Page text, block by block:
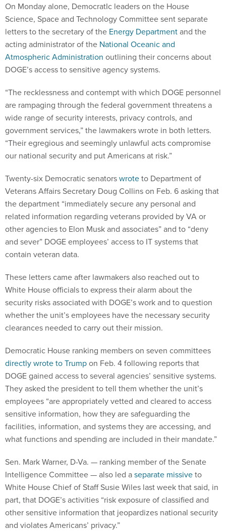
On Monday alone, DemocratIc leaders on the House
Science, Space and Technology Committee sent separate
letters to the secretary of the Energy Departmentand the
acting administrator of the National Oceanic and
Atmospheric Administration outlining their concerns about
DOGE’s access to sensitive agency systems.
“The recklessness and contempt with which DOGE personnel
are rampaging through the federal government threatens a
wide range of security interests, privacy controls, and
government services,” the lawmakers wrote in both letters.
“Their egregious and seemingly unlawful acts compromise
our national security and put Americans at risk.”
Twenty-six Democratic senatorswroteto Department of
Veterans Affairs Secretary Doug Collins on Feb. 6 asking that
the department “immediately secure any personal and
related information regarding veterans provided by VA or
other agencies to Elon Musk and associates” and to “deny
and sever” DOGE employees’ access to IT systems that
contain veteran data.
These letters came after lawmakers also reached out to
White House officials to express their alarm about the
security risks associated with DOGE’s work and to question
whether the unit’s employees have the necessary security
clearances needed to carry out their mission.
Democratic House ranking members on seven committees
directly wrote to Trumpon Feb. 4 following reports that
DOGE gained access to several agencies’ sensitive systems.
They asked the president to tell them whether the unit’s
employees “are appropriately vetted and cleared to access
sensitive information, how they are safeguarding the
facilities, information, and systems they are accessing, and
what functions and spending are included in their mandate.”
Sen. Mark Warner, D-Va. — ranking member of the Senate
Intelligence Committee — also led aseparate missiveto
White House Chief of Staff Susie Wiles last week that said, in
part, that DOGE’s activities “risk exposure of classified and
other sensitive information that jeopardizes national security
and violates Americans’ privacy.”